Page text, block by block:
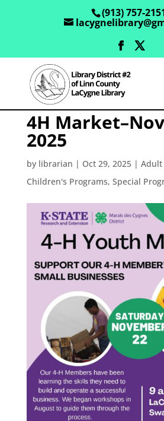
(913) 757-
4H
2025
by librarian | Oct 29, 2025| Adult
Children's Programs, Special